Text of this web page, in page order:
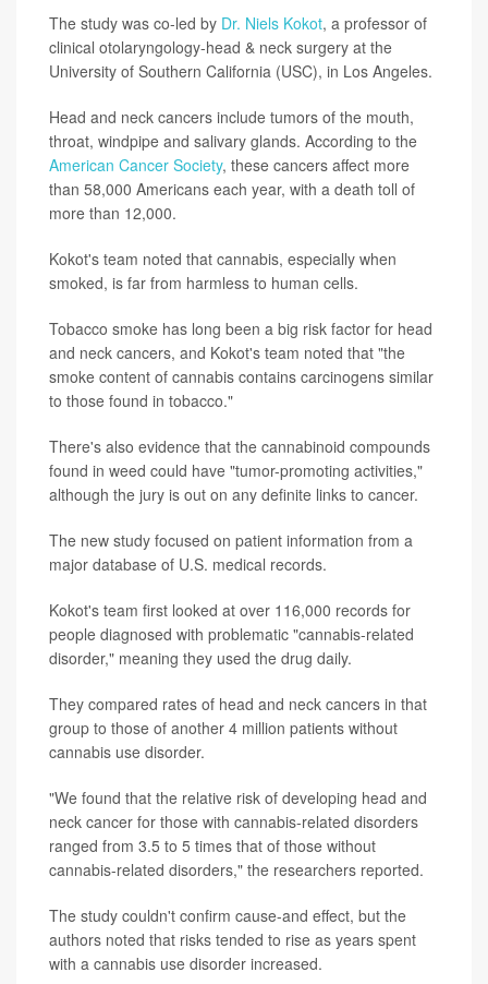
The study was co-led by Dr. Niels Kokot, a professor of
clinical otolaryngology-head & neck surgery at the
University of Southern California (USC), in Los Angeles.
Head and neck cancers include tumors of the mouth,
throat, windpipe and salivary glands. According to the
American Cancer Society, these cancers affect more
than 58,000 Americans each year, with a death toll of
more than 12,000.
Kokot's team noted that cannabis, especially when
smoked, is far from harmless to human cells.
Tobacco smoke has long been a big risk factor for head
and neck cancers, and Kokot's team noted that "the
smoke content of cannabis contains carcinogens similar
to those found in tobacco."
There's also evidence that the cannabinoid compounds
found in weed could have "tumor-promoting activities,"
although the jury is out on any definite links to cancer.
The new study focused on patient information from a
major database of U.S. medical records.
Kokot's team first looked at over 116,000 records for
people diagnosed with problematic "cannabis-related
disorder," meaning they used the drug daily.
They compared rates of head and neck cancers in that
group to those of another 4 million patients without
cannabis use disorder.
"We found that the relative risk of developing head and
neck cancer for those with cannabis-related disorders
ranged from 3.5 to 5 times that of those without
cannabis-related disorders," the researchers reported.
The study couldn't confirm cause-and effect, but the
authors noted that risks tended to rise as years spent
with a cannabis use disorder increased.